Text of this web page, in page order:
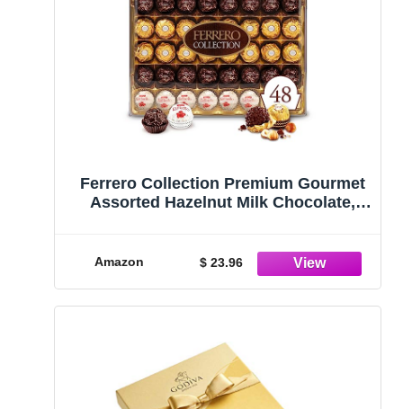
Ferrero Collection Premium Gourmet
Assorted Hazelnut Milk Chocolate,
Amazon $ 23.96